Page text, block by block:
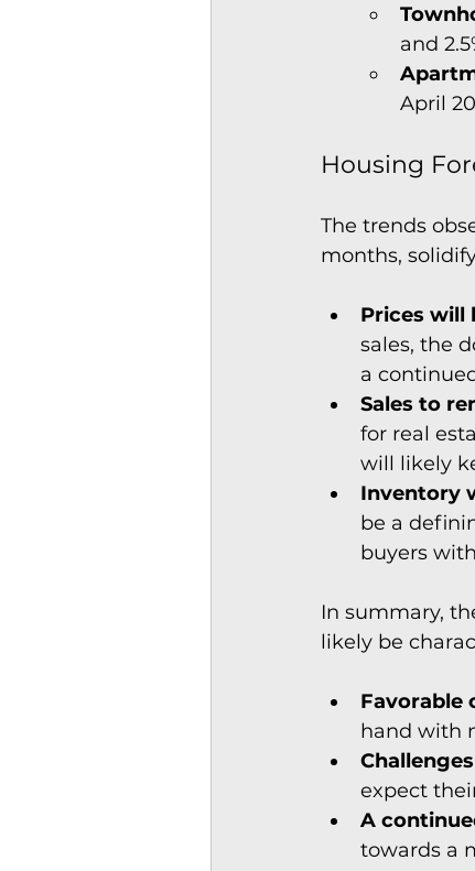
and
April
Housing
The trends
months,
Prices will
sales, the
a
Sales to
for real
will likely
Inventory
be a
buyers
In summary,
likely be
Favorable
hand with
expect
A
towards a